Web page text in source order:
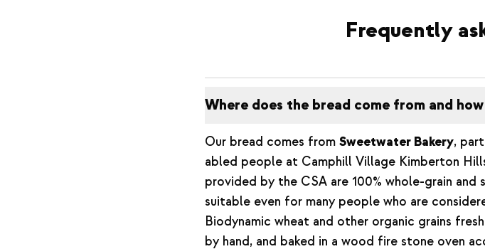
Frequently
Where does the bread come from and
Our bread comes from Sweetwater Bakery,
abled people at Camphill Village Kimberton
provided by the CSA are 100% whole-grain
suitable even for many people who are
Biodynamic wheat and other organic grains
by hand, and baked in a wood fire stone oven